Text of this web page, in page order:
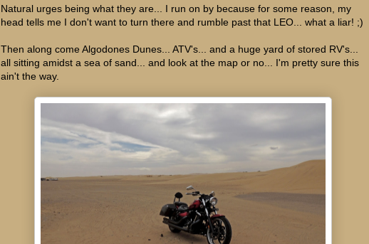
Natural urges being what they are... I run on by because for some reason, my
head tells me I don't want to turn there and rumble past that LEO... what a liar! ;)
Then along come Algodones Dunes... ATV's... and a huge yard of stored RV's...
all sitting amidst a sea of sand... and look at the map or no... I'm pretty sure this
ain't the way.